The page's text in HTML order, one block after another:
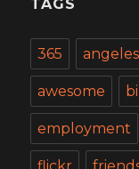
TAGS
365 angeles
awesome
employment